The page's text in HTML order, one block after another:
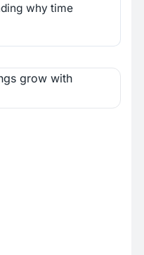
why time